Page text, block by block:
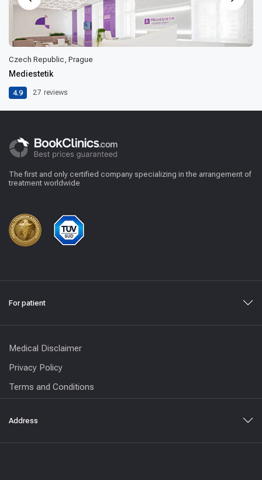
Czech Republic, Prague
Mediestetik
4.9 27 reviews
The first and only certified company specializing in the arrangement of
treatment worldwide
For patient
Medical Disclaimer
Privacy Policy
Terms and Conditions
Address